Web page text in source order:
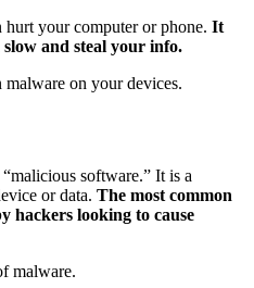
hurt your computer or phone. It
and steal your info.
on your devices.
software.” It is a
or data. The most common
hackers looking to cause
malware.